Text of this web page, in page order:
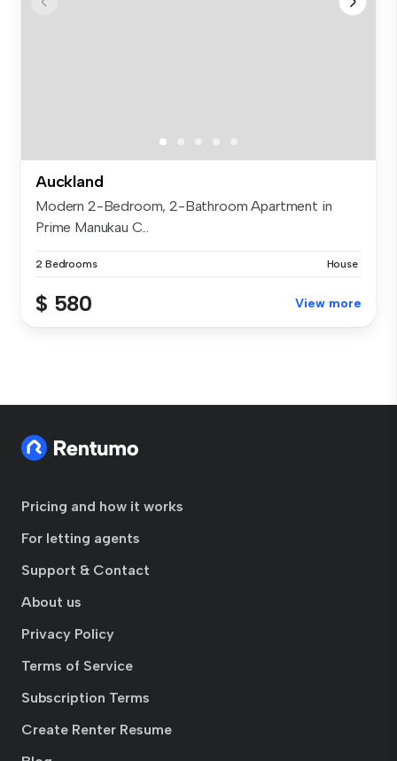
Auckland
Modern 2-Bedroom, 2-Bathroom Apartment in
Prime Manukau C...
2 Bedrooms House
$ 580 View more
Pricing and how it works
For letting agents
Support & Contact
About us
Privacy Policy
Terms of Service
Subscription Terms
Create Renter Resume